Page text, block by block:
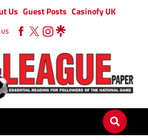
Us Guest Posts Casinofy UK